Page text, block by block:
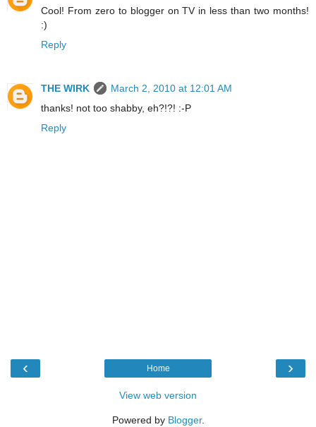
Cool! From zero to blogger on TV in less than two months!
:)
Reply
THE WIRK
March 2, 2010 at 12:01 AM
thanks! not too shabby, eh?!?! :-P
Reply
‹ ›
Home
View web version
Powered by Blogger.